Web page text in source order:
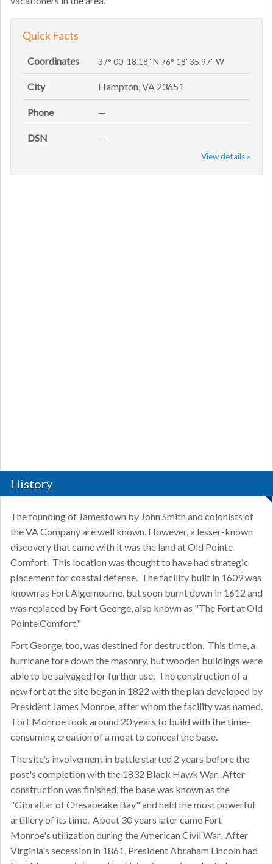
Quick Facts
Coordinates 37° 00' 18.18" N 76° 18' 35.97" W
City Hampton, VA 23651
Phone —
DSN —
View details »
History
The founding of Jamestown by John Smith and colonists of
the VA Company are well known. However, a lesser-known
discovery that came with it was the land at Old Pointe
Comfort. This location was thought to have had strategic
placement for coastal defense. The facility built in 1609 was
known as Fort Algernourne, but soon burnt down in 1612 and
was replaced by Fort George, also known as "The Fort at Old
Pointe Comfort."
Fort George, too, was destined for destruction. This time, a
hurricane tore down the masonry, but wooden buildings were
able to be salvaged for further use. The construction of a
new fort at the site began in 1822 with the plan developed by
President James Monroe, after whom the facility was named.
Fort Monroe took around 20 years to build with the time-
consuming creation of a moat to conceal the base.
The site's involvement in battle started 2 years before the
post's completion with the 1832 Black Hawk War. After
construction was finished, the base was known as the
"Gibraltar of Chesapeake Bay" and held the most powerful
artillery of its time. About 30 years later came Fort
Monroe's utilization during the American Civil War. After
Virginia's secession in 1861, President Abraham Lincoln had